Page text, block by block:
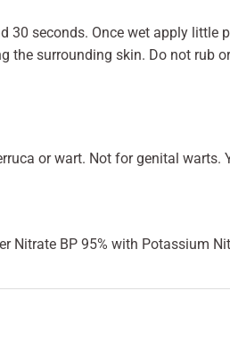
30 seconds. Once wet apply little
the surrounding skin. Do not rub
or wart. Not for genital
Nitrate BP 95% with Potassium